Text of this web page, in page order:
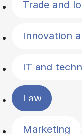
Trade and
Innovation
IT and
Law
Marketing